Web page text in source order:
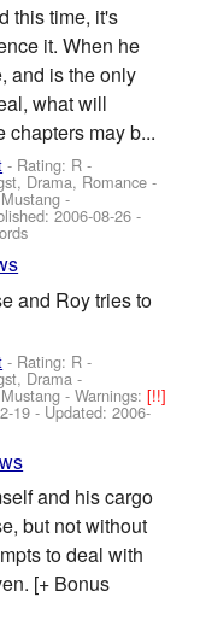
this time, it's
it. When he
and is the only
what will
chapters may b...
- Rating: R -
Drama, Romance -
-
2006-08-26 -
and Roy tries to
- Rating: R -
Drama -
-Warnings:[!!]
19 - Updated:2006-
and his cargo
but not without
to deal with
[+ Bonus